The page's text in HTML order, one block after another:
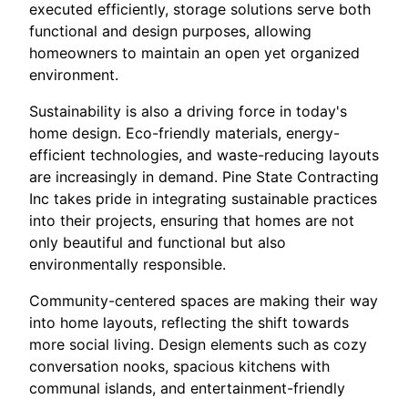
executed efficiently, storage solutions serve both
functional and design purposes, allowing
homeowners to maintain an open yet organized
environment.
Sustainability is also a driving force in today's
home design. Eco-friendly materials, energy-
efficient technologies, and waste-reducing layouts
are increasingly in demand. Pine State Contracting
Inc takes pride in integrating sustainable practices
into their projects, ensuring that homes are not
only beautiful and functional but also
environmentally responsible.
Community-centered spaces are making their way
into home layouts, reflecting the shift towards
more social living. Design elements such as cozy
conversation nooks, spacious kitchens with
communal islands, and entertainment-friendly